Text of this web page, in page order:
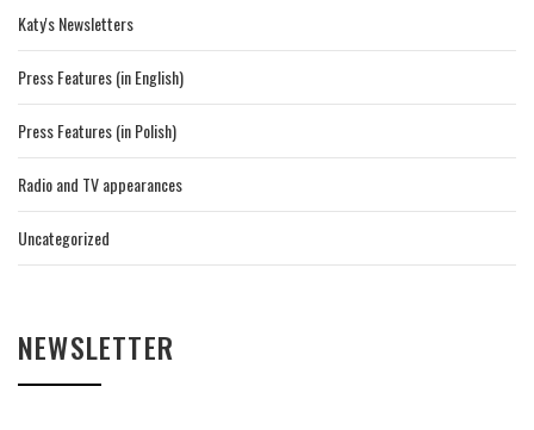
Katy's Newsletters
Press Features (in English)
Press Features (in Polish)
Radio and TV appearances
Uncategorized
NEWSLETTER